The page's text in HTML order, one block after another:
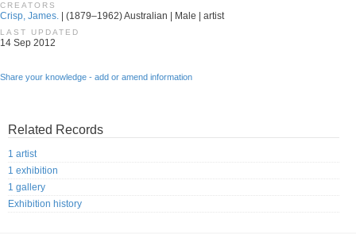
CREATORS
Crisp, James. | (1879–1962) Australian | Male | artist
LAST UPDATED
14 Sep 2012
Share your knowledge - add or amend information
Related Records
1 artist
1 exhibition
1 gallery
Exhibition history